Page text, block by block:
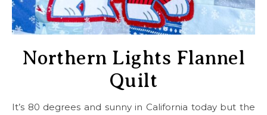
Northern Lights Flannel
Quilt
It’s 80 degrees and sunny in California today but the